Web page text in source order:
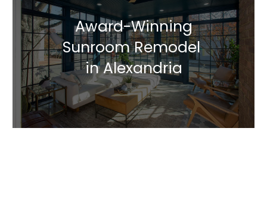
Award-Winning
Sunroom Remodel
in Alexandria